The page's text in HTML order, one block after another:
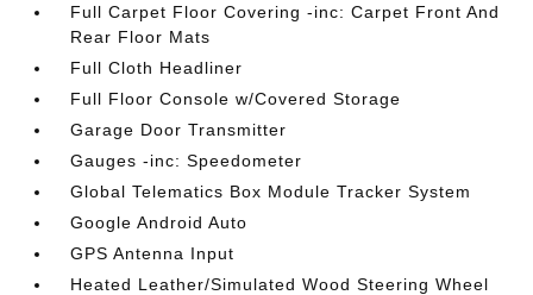
Full Carpet Floor Covering -inc: Carpet Front And
Rear Floor Mats
Full Cloth Headliner
Full Floor Console w/Covered Storage
Garage Door Transmitter
Gauges -inc: Speedometer
Global Telematics Box Module Tracker System
Google Android Auto
GPS Antenna Input
Heated Leather/Simulated Wood Steering Wheel